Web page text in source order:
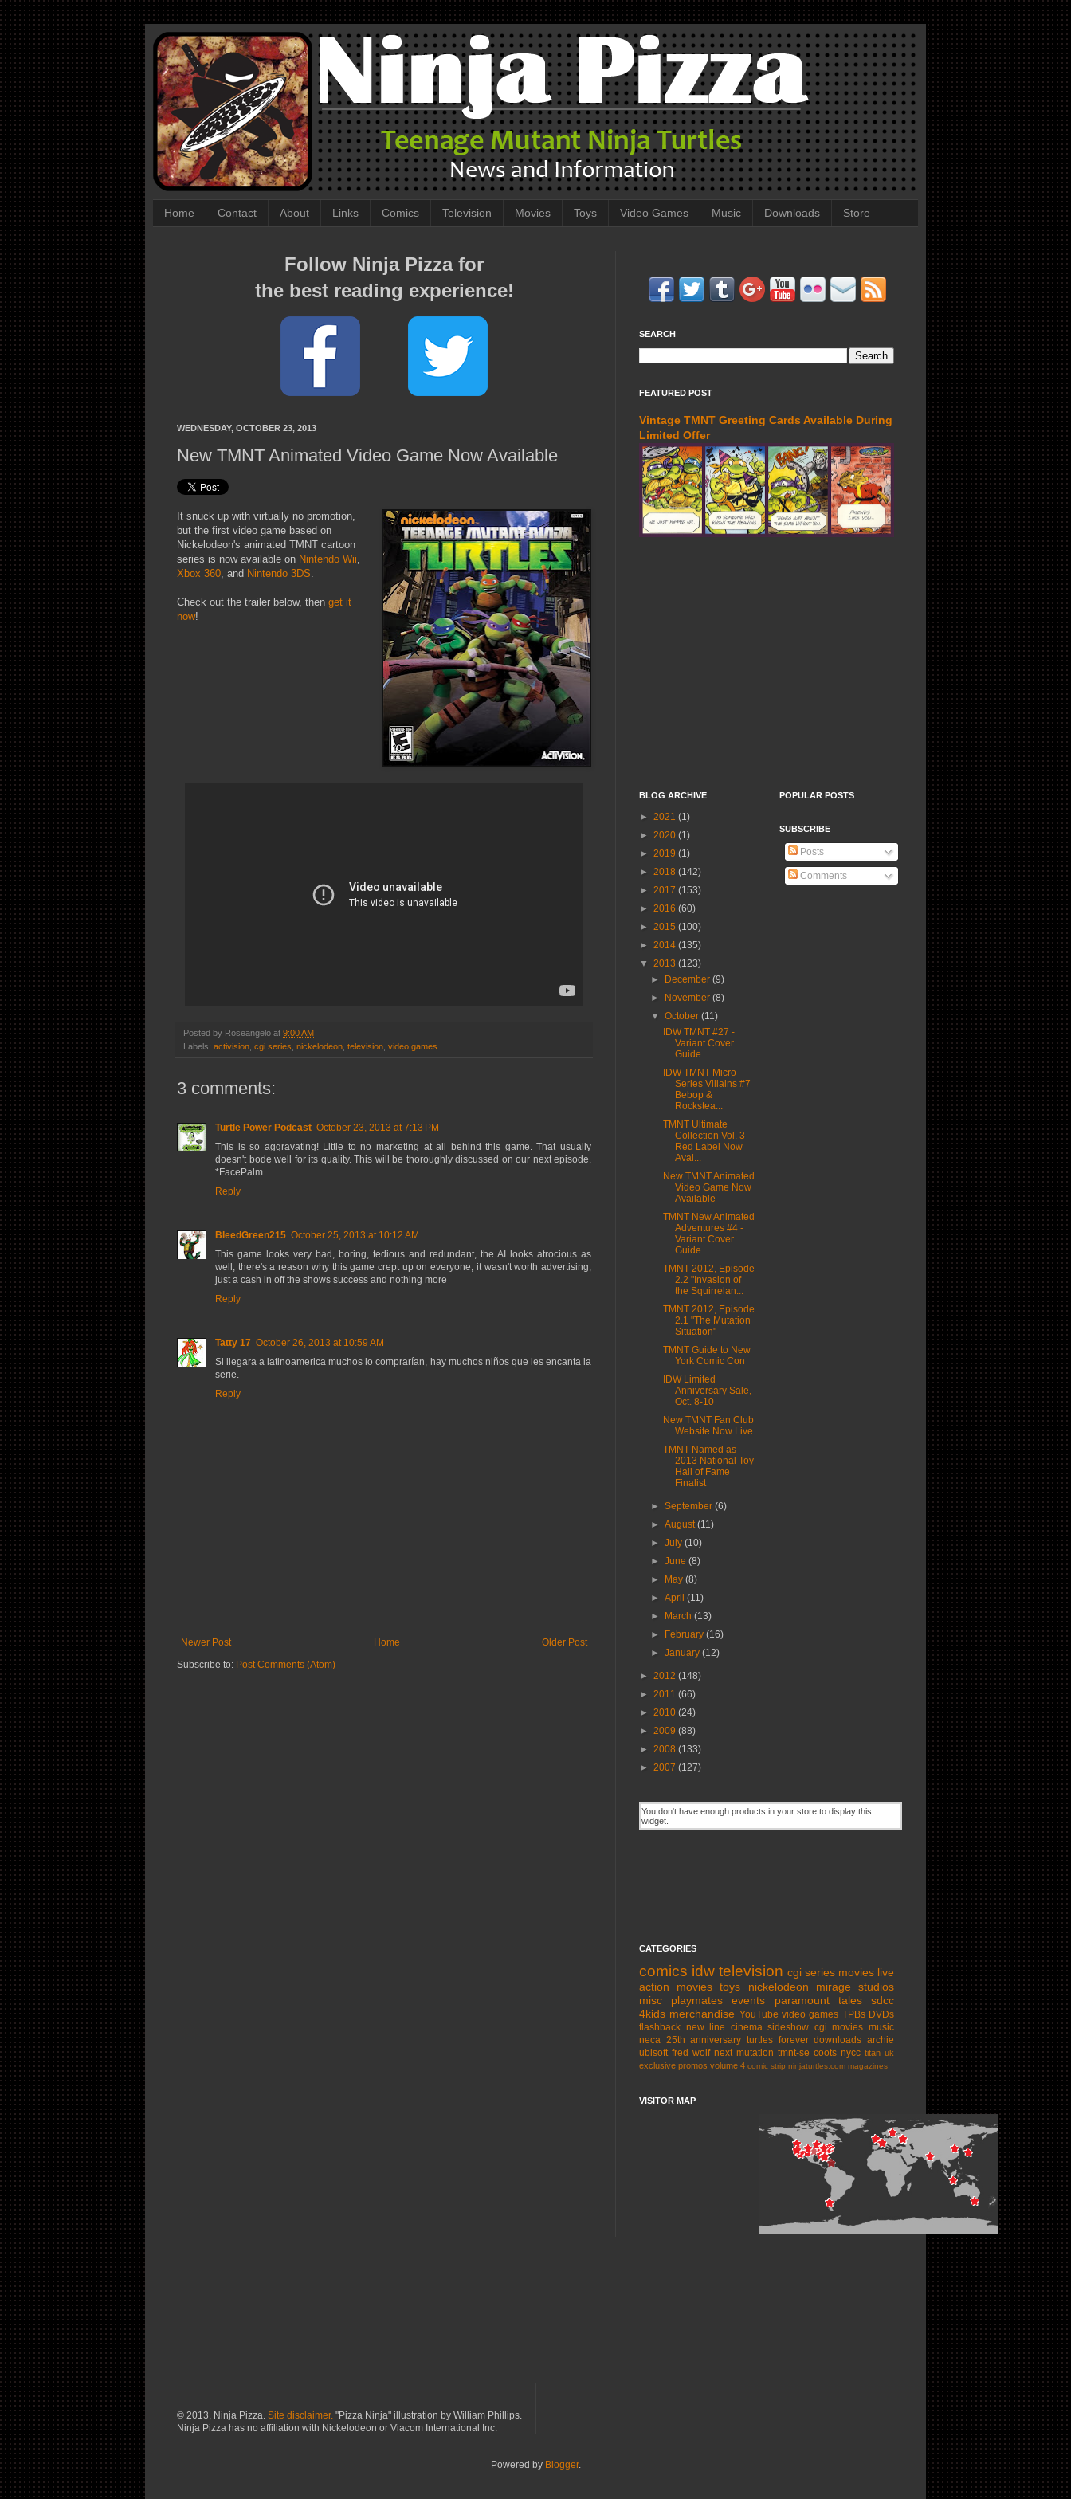
Home Contact About Links Comics Television Movies Toys Video Games Music Downloads Store
Follow Ninja Pizza for
the best reading experience!
WEDNESDAY, OCTOBER 23, 2013
New TMNT Animated Video Game Now Available
It snuck up with virtually no promotion,
but the first video game based on
Nickelodeon's animated TMNT cartoon
series is now available on Nintendo Wii,
Xbox 360, and Nintendo 3DS.
Check out the trailer below, then get it
now!
Posted by Roseangelo at 9:00 AM
Labels: activision cgi series nickelodeon television video games
3 comments:
Turtle Power Podcast October 23, 2013 at 7:13 PM
This is so aggravating! Little to no marketing at all behind this game. That usually
doesn't bode well for its quality. This will be thoroughly discussed on our next episode.
*FacePalm
Reply
BleedGreen215 October 25, 2013 at 10:12 AM
This game looks very bad, boring, tedious and redundant, the AI looks atrocious as
well, there's a reason why this game crept up on everyone, it wasn't worth advertising,
just a cash in off the shows success and nothing more
Reply
Tatty 17 October 26, 2013 at 10:59 AM
Si llegara a latinoamerica muchos lo comprarían, hay muchos niños que les encanta la
serie.
Reply
Newer Post Older Post
Home
Subscribe to: Post Comments (Atom)
SEARCH
FEATURED POST
Vintage TMNT Greeting Cards Available During
Limited Offer
BLOG ARCHIVE
► 2021 (1)
► 2020 (1)
► 2019 (1)
► 2018 (142)
► 2017 (153)
► 2016 (60)
► 2015 (100)
► 2014 (135)
▼ 2013 (123)
►
December(9)
►
November(8)
▼October(11)
IDW TMNT #27 -
Variant Cover
Guide
IDW TMNT Micro-
Series Villains #7
Bebop &
Rockstea...
TMNT Ultimate
Collection Vol. 3
Red Label Now
Avai...
New TMNT Animated
Video Game Now
Available
TMNT New Animated
Adventures #4 -
Variant Cover
Guide
TMNT 2012, Episode
2.2 "Invasion of
the Squirrelan...
TMNT 2012, Episode
2.1 "The Mutation
Situation"
TMNT Guide to New
York Comic Con
IDW Limited
Anniversary Sale,
Oct. 8-10
New TMNT Fan Club
Website Now Live
TMNT Named as
2013 National Toy
Hall of Fame
Finalist
►September(6)
►August(11)
►July(10)
►June(8)
►
May(8)
►April(11)
►
March(13)
►
February(16)
►January(12)
► 2012 (148)
► 2011 (66)
► 2010 (24)
► 2009 (88)
► 2008 (133)
► 2007 (127)
POPULAR POSTS
SUBSCRIBE
Posts
Comments
CATEGORIES
comics idw television cgi series movies live
action movies toys nickelodeon
mirage studios
misc
playmates events paramount tales
sdcc
4kids merchandise YouTube video games TPBs DVDs
flashback new line cinema sideshow cgi movies music
neca 25th anniversary turtles forever downloads archie
ubisoft fred wolf next mutation tmnt-se coots nycc titan uk
exclusive promos volume 4 comic strip ninjaturtles.com magazines
VISITOR MAP
© 2013, Ninja Pizza. Site disclaimer. "Pizza Ninja" illustration by William Phillips.
Ninja Pizza has no affiliation with Nickelodeon or Viacom International Inc.
Powered by Blogger.